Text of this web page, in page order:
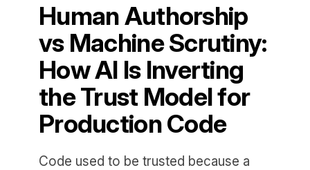
Human Authorship
vs Machine Scrutiny:
How AI Is Inverting
the Trust Model for
Production Code
Code used to be trusted because a